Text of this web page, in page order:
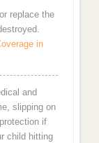
replace the
in
and
slipping on
if
child hitting